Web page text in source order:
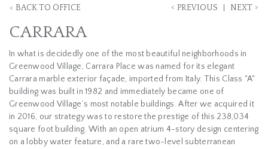
CARRARA
< BACK TO OFFICE < PREVIOUS NEXT >
In what is decidedly one of the most beautiful neighborhoods in
Greenwood Village, Carrara Place was named for its elegant
Carrara marble exterior façade, imported from Italy. This Class "A"
building was built in 1982 and immediately became one of
Greenwood Village’s most notable buildings. After we acquired it
in 2016, our strategy was to restore the prestige of this 238,034
square foot building. With an open atrium 4-story design centering
on a lobby water feature, and a rare two-level subterranean